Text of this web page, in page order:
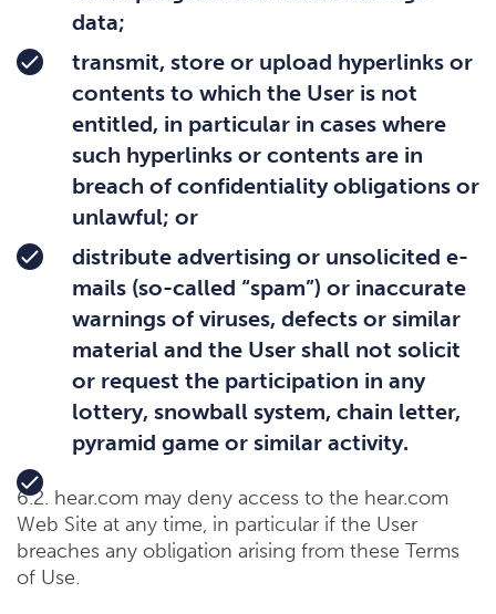
data;
transmit, store or upload hyperlinks or
contents to which the User is not
entitled, in particular in cases where
such hyperlinks or contents are in
breach of confidentiality obligations or
unlawful; or
distribute advertising or unsolicited e-
mails (so-called “spam”) or inaccurate
warnings of viruses, defects or similar
material and the User shall not solicit
or request the participation in any
lottery, snowball system, chain letter,
pyramid game or similar activity.
6.2. hear.com may deny access to the hear.com
Web Site at any time, in particular if the User
breaches any obligation arising from these Terms
of Use.